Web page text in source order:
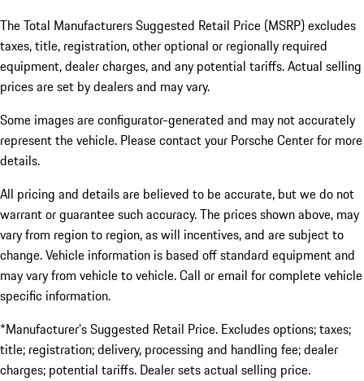
The Total Manufacturers Suggested Retail Price (MSRP) excludes
taxes, title, registration, other optional or regionally required
equipment, dealer charges, and any potential tariffs. Actual selling
prices are set by dealers and may vary.
Some images are configurator-generated and may not accurately
represent the vehicle. Please contact your Porsche Center for more
details.
All pricing and details are believed to be accurate, but we do not
warrant or guarantee such accuracy. The prices shown above, may
vary from region to region, as will incentives, and are subject to
change. Vehicle information is based off standard equipment and
may vary from vehicle to vehicle. Call or email for complete vehicle
specific information.
*Manufacturer’s Suggested Retail Price. Excludes options; taxes;
title; registration; delivery, processing and handling fee; dealer
charges; potential tariffs. Dealer sets actual selling price.